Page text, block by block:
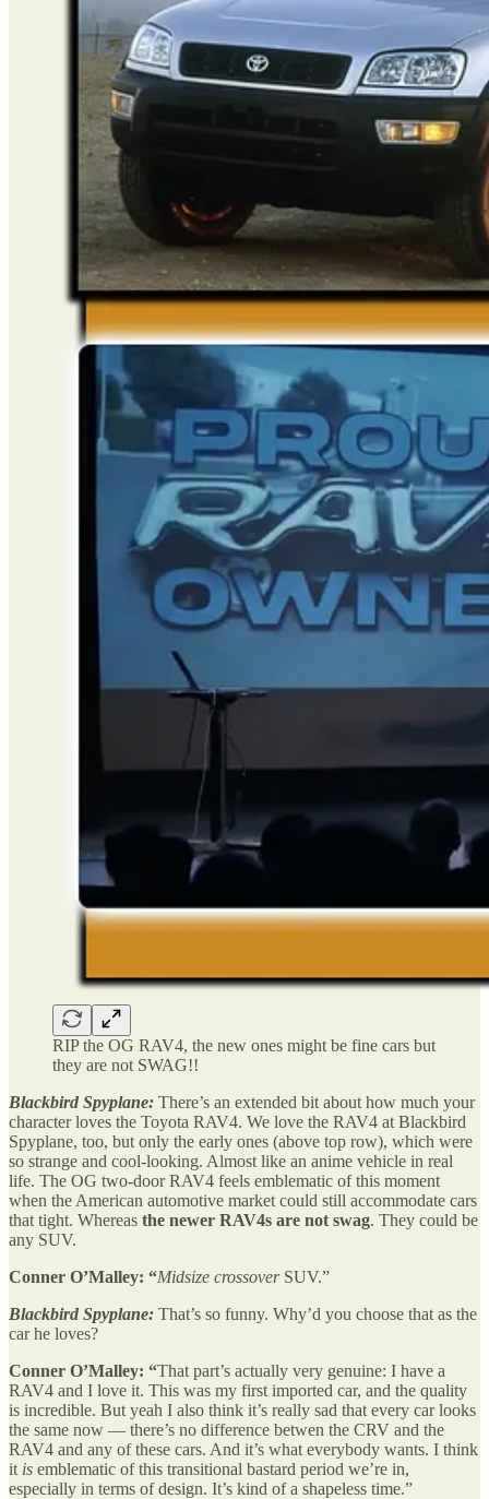
RIP the OG RAV4, the new ones might be fine cars but
they are not SWAG!!
Blackbird Spyplane: There’s an extended bit about how much your
character loves the Toyota RAV4. We love the RAV4 at Blackbird
Spyplane, too, but only the early ones (above top row), which were
so strange and cool-looking. Almost like an anime vehicle in real
life. The OG two-door RAV4 feels emblematic of this moment
when the American automotive market could still accommodate cars
that tight. Whereas the newer RAV4s are not swag. They could be
any SUV.
Conner O’Malley: “Midsize crossoverSUV.”
Blackbird Spyplane: That’s so funny. Why’d you choose that as the
car he loves?
Conner O’Malley: “That part’s actually very genuine: I have a
RAV4 and I love it. This was my first imported car, and the quality
is incredible. But yeah I also think it’s really sad that every car looks
the same now — there’s no difference betwen the CRV and the
RAV4 and any of these cars. And it’s what everybody wants. I think
it is emblematic of this transitional bastard period we’re in,
especially in terms of design. It’s kind of a shapeless time.”